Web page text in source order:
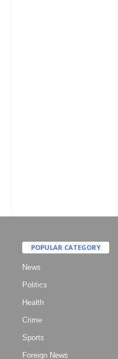
POPULAR CATEGORY
News
Politics
Health
Crime
Sports
Foreign News